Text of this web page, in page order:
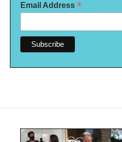
Email Address *